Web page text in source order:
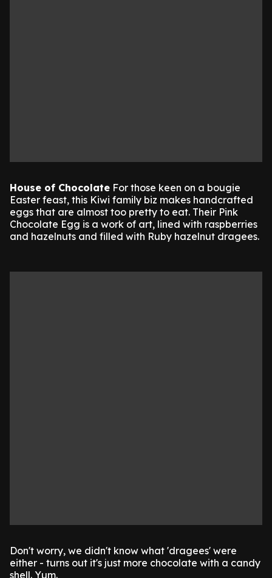
House of Chocolate For those keen on a bougie
Easter feast, this Kiwi family biz makes handcrafted
eggs that are almost too pretty to eat. Their Pink
Chocolate Egg is a work of art, lined with raspberries
and hazelnuts and filled with Ruby hazelnut dragees.
Don't worry, we didn't know what 'dragees' were
either - turns out it's just more chocolate with a candy
shell. Yum.